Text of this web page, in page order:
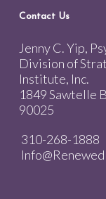
Contact Us
Jenny C. Yip,
Division of
Institute, Inc.
1849 Sawtelle
90025
310-268-1888